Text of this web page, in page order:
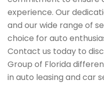
experience. Our
and our wide range of
choice for auto
Contact us today to
Group of Florida
in auto leasing and car